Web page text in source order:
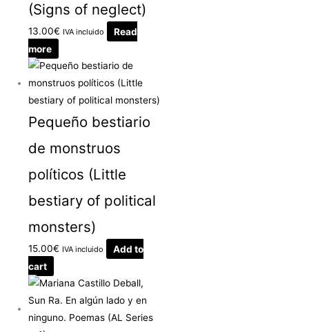
(Signs of neglect)
13.00€ IVA incluido
Read
more
Pequeño bestiario
de monstruos
políticos (Little
bestiary of political
monsters)
15.00€ IVA incluido
Add to
cart